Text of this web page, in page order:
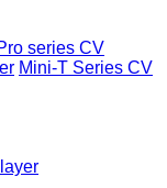
series CV
Mini-T Series CV